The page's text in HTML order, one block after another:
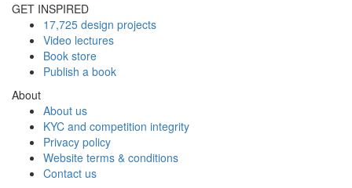
GET INSPIRED
17,725 design projects
Video lectures
Book store
Publish a book
About
About us
KYC and competition integrity
Privacy policy
Website terms & conditions
Contact us